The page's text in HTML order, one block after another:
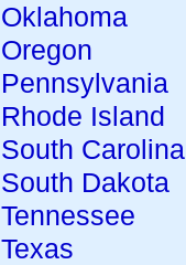
Oklahoma
Oregon
Pennsylvania
Rhode Island
South Carolina
South Dakota
Tennessee
Texas